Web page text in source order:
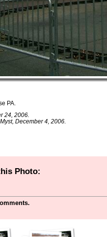
PA.
24, 2006.
December 4, 2006.
Photo: